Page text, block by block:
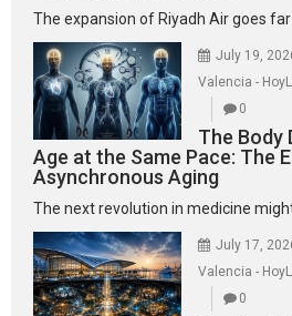
The expansion of Riyadh Air goes far
July 19,
Valencia -
0
The Body
Age at the Same Pace: The
Asynchronous Aging
The next revolution in medicine might
July 17,
Valencia -
0